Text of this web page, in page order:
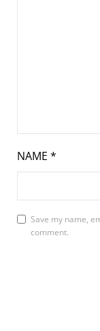
NAME *
Save my name,
comment.